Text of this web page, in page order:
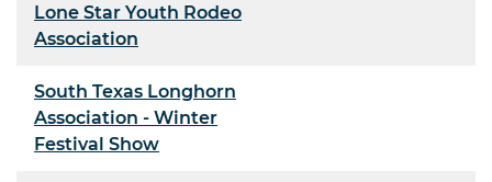
Lone Star Youth Rodeo
Association
South Texas Longhorn
Association - Winter
Festival Show